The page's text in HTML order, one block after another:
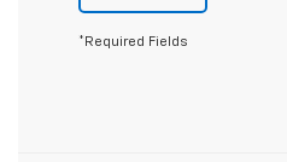
*Required Fields